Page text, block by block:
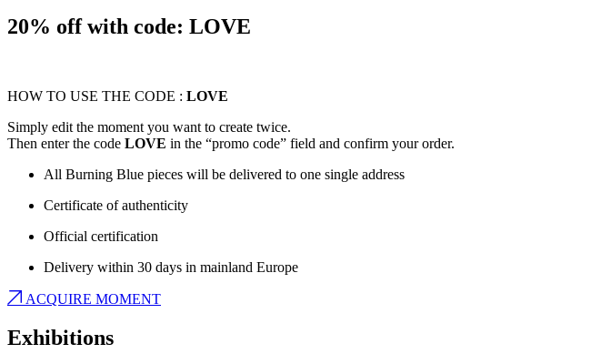
20% off with code: LOVE
HOW TO USE THE CODE : LOVE
Simply edit the moment you want to create twice.
Then enter the code LOVE in the “promo code” field and confirm your order.
All Burning Blue pieces will be delivered to one single address
Certificate of authenticity
Official certification
Delivery within 30 days in mainland Europe
ACQUIRE MOMENT
Exhibitions